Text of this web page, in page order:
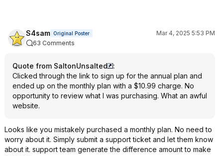
S4sam Original Poster
Mar 4, 2025 5:53 PM
63 Comments
Quote from SaltonUnsalted
:
Clicked through the link to sign up for the annual plan and
ended up on the monthly plan with a $10.99 charge. No
opportunity to review what I was purchasing. What an awful
website.
Looks like you mistakely purchased a monthly plan. No need to
worry about it. Simply submit a support ticket and let them know
about it. support team generate the difference amount to make